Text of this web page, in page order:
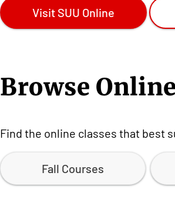
Visit SUU Online
Browse
Find the online classes that best
Fall Courses